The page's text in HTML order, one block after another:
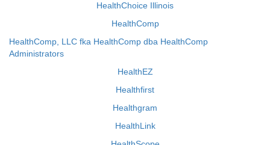
HealthChoice Illinois
HealthComp
HealthComp, LLC fka HealthComp dba HealthComp
Administrators
HealthEZ
Healthfirst
Healthgram
HealthLink